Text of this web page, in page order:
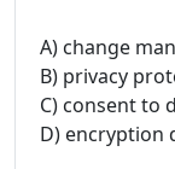
A) change
B) privacy
C) consent to
D) encryption